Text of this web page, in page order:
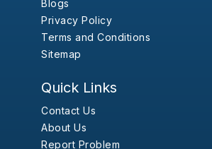
Blogs
Privacy Policy
Terms and Conditions
Sitemap
Quick Links
Contact Us
About Us
Report Problem